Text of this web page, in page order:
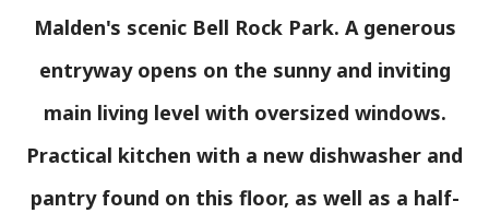
Malden's scenic Bell Rock Park. A generous
entryway opens on the sunny and inviting
main living level with oversized windows.
Practical kitchen with a new dishwasher and
pantry found on this floor, as well as a half-